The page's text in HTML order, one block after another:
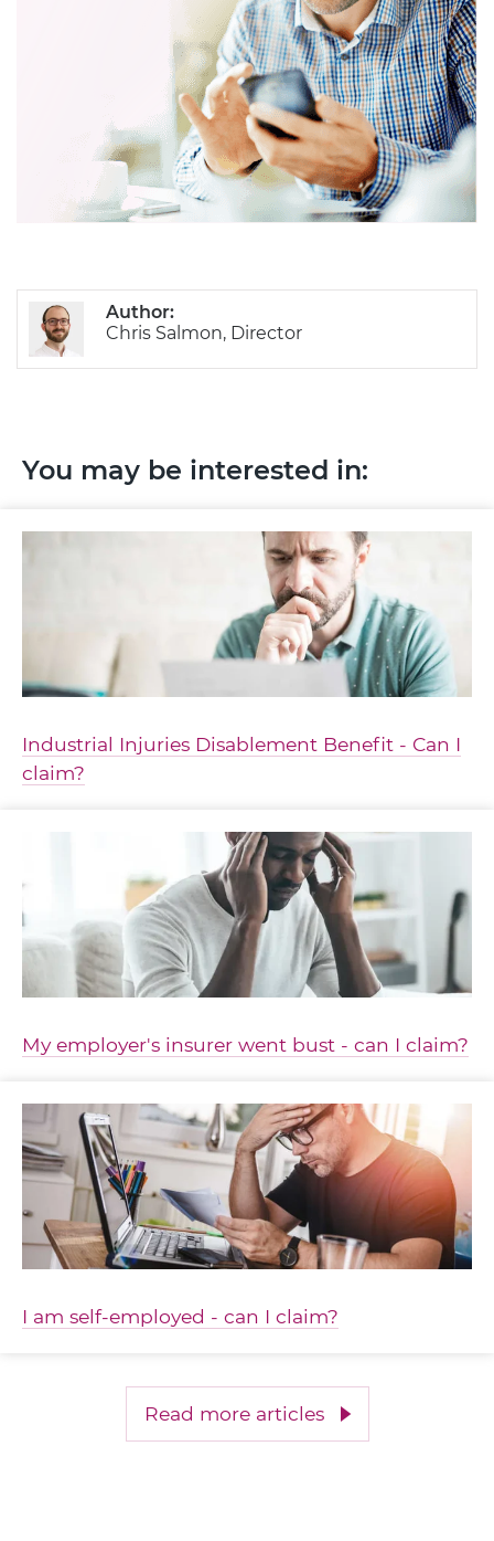
Author:
Chris Salmon, Director
You may be interested in:
Industrial Injuries Disablement Benefit - Can I
claim?
My employer's insurer went bust - can I claim?
I am self-employed - can I claim?
Read more articles